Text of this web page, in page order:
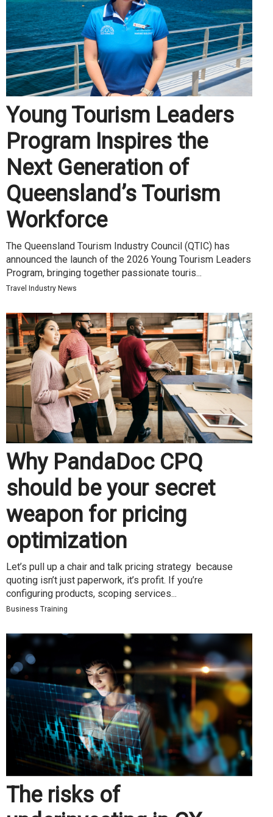
Young Tourism Leaders
Program Inspires the
Next Generation of
Queensland’s Tourism
Workforce
The Queensland Tourism Industry Council (QTIC) has
announced the launch of the 2026 Young Tourism Leaders
Program, bringing together passionate touris...
Travel Industry News
Why PandaDoc CPQ
should be your secret
weapon for pricing
optimization
Let’s pull up a chair and talk pricing strategy because
quoting isn’t just paperwork, it’s profit. If you’re
configuring products, scoping services...
Business Training
The risks of